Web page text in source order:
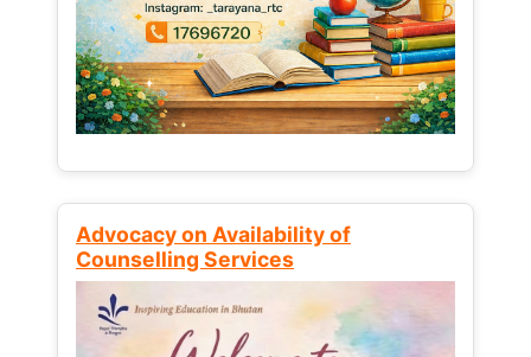
Advocacy on Availability of
Counselling Services